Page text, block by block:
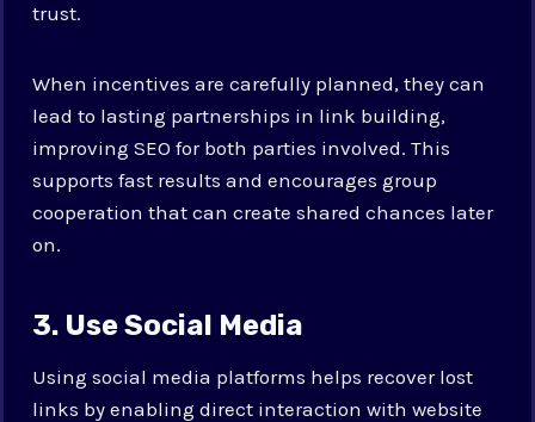
trust.
When incentives are carefully planned, they can
lead to lasting partnerships in link building,
improving SEO for both parties involved. This
supports fast results and encourages group
cooperation that can create shared chances later
on.
3. Use Social Media
Using social media platforms helps recover lost
links by enabling direct interaction with website